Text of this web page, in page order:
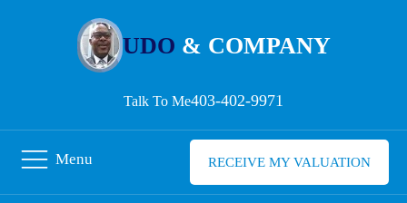
UDO & COMPANY
Talk To Me403-402-9971
Menu RECEIVE MY VALUATION